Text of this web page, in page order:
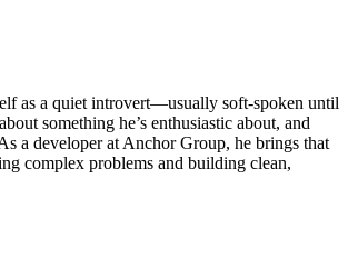
as a quiet introvert—usually soft-spoken until
something he’s enthusiastic about, and
a developer at Anchor Group, he brings that
complex problems and building clean,